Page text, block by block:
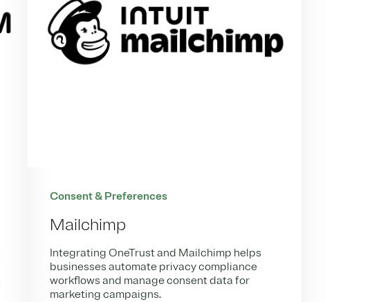
Consent & Preferences
Mailchimp
Integrating OneTrust and Mailchimp helps
businesses automate privacy compliance
workflows and manage consent data for
marketing campaigns.